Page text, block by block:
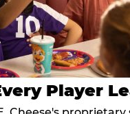
Player